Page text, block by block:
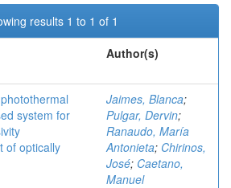
results 1 to 1 of 1
Author(s)
system for
of optically
Jaimes, Blanca;
Pulgar, Dervin;
Ranaudo, María
Antonieta; Chirinos,
José; Caetano,
Manuel